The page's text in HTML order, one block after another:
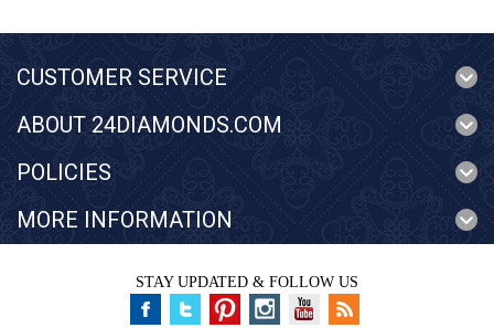
CUSTOMER SERVICE
ABOUT 24DIAMONDS.COM
POLICIES
MORE INFORMATION
STAY UPDATED & FOLLOW US